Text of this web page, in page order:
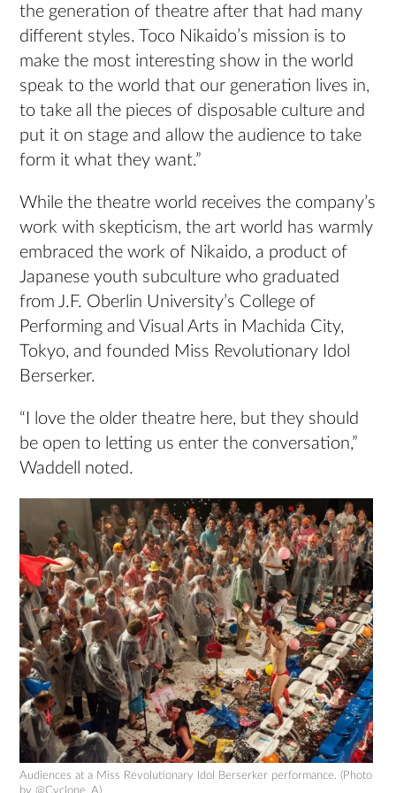
the generation of theatre after that had many
different styles. Toco Nikaido’s mission is to
make the most interesting show in the world
speak to the world that our generation lives in,
to take all the pieces of disposable culture and
put it on stage and allow the audience to take
form it what they want.”
While the theatre world receives the company’s
work with skepticism, the art world has warmly
embraced the work of Nikaido, a product of
Japanese youth subculture who graduated
from J.F. Oberlin University’s College of
Performing and Visual Arts in Machida City,
Tokyo, and founded Miss Revolutionary Idol
Berserker.
“I love the older theatre here, but they should
be open to letting us enter the conversation,”
Waddell noted.
Audiences at a Miss Revolutionary Idol Berserker performance. (Photo